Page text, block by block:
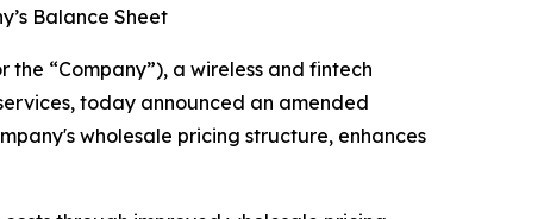
Balance Sheet
the “Company”), a wireless and fintech
today announced an amended
wholesale pricing structure, enhances